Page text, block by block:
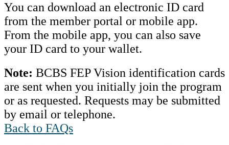
You can download an electronic ID card
from the member portal or mobile app.
From the mobile app, you can also save
your ID card to your wallet.
Note: BCBS FEP Vision identification cards
are sent when you initially join the program
or as requested. Requests may be submitted
by email or telephone.
Back to FAQs